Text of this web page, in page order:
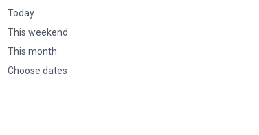
Today
This weekend
This month
Choose dates